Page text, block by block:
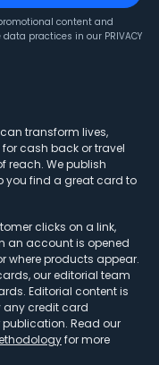
content and
data practices in our PRIVACY
transform lives,
cash back or travel
reach. We publish
you find a great card to
clicks on a link,
an account is opened
where products appear.
our editorial team
Editorial content is
any credit card
Read our
for more